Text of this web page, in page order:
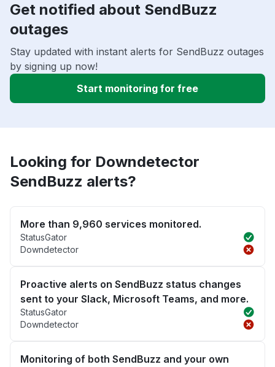
Get notified about SendBuzz
outages
Stay updated with instant alerts for SendBuzz outages
by signing up now!
Start monitoring for free
Looking for Downdetector
SendBuzz alerts?
More than 9,960 services monitored.
StatusGator
Downdetector
Proactive alerts on SendBuzz status changes
sent to your Slack, Microsoft Teams, and more.
StatusGator
Downdetector
Monitoring of both SendBuzz and your own